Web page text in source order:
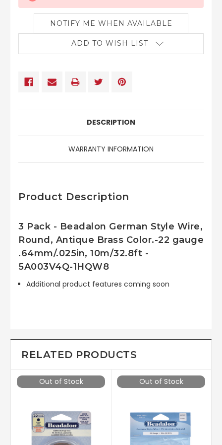
NOTIFY ME WHEN AVAILABLE
ADD TO WISH LIST
DESCRIPTION
WARRANTY INFORMATION
Product Description
3 Pack - Beadalon German Style Wire,
Round, Antique Brass Color.-22 gauge
.64mm/.025in, 10m/32.8ft -
5A003V4Q-1HQW8
Additional product features coming soon
RELATED PRODUCTS
Out of Stock Out of Stock